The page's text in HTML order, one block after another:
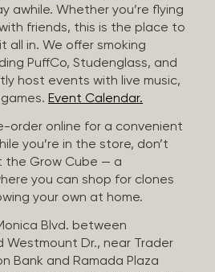
awhile. Whether you’re flying
friends, this is the place to
all in. We offer smoking
PuffCo, Studenglass, and
host events with live music,
Event Calendar.
order online for a convenient
you’re in the store, don’t
Grow Cube — a
you can shop for clones
your own at home.
Blvd. between
Westmount Dr., near Trader
Bank and Ramada Plaza